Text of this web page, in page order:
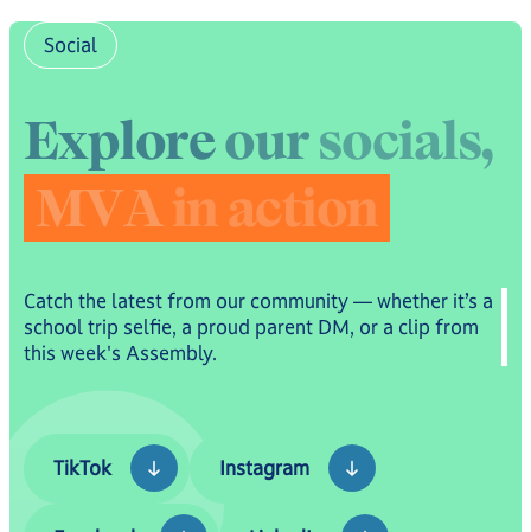
tutoring to serving Royal Navy, Royal Marines and
Royal Fleet Auxiliary Families.
Social
Exploreoursocials,
MVAinaction
Catch the latest from our community — whether it’s a
school trip selfie, a proud parent DM, or a clip from
this week's Assembly.
TikTok
TikTok
Instagram